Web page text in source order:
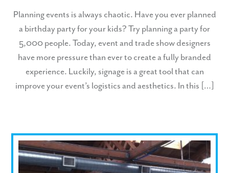
Planning events is always chaotic. Have you ever planned
a birthday party for your kids? Try planning a party for
5,000 people. Today, event and trade show designers
have more pressure than ever to create a fully branded
experience. Luckily, signage is a great tool that can
improve your event’s logistics and aesthetics. In this […]